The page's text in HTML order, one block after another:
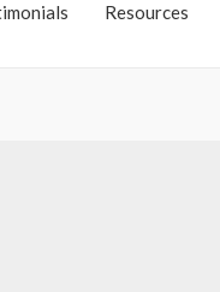
Resources